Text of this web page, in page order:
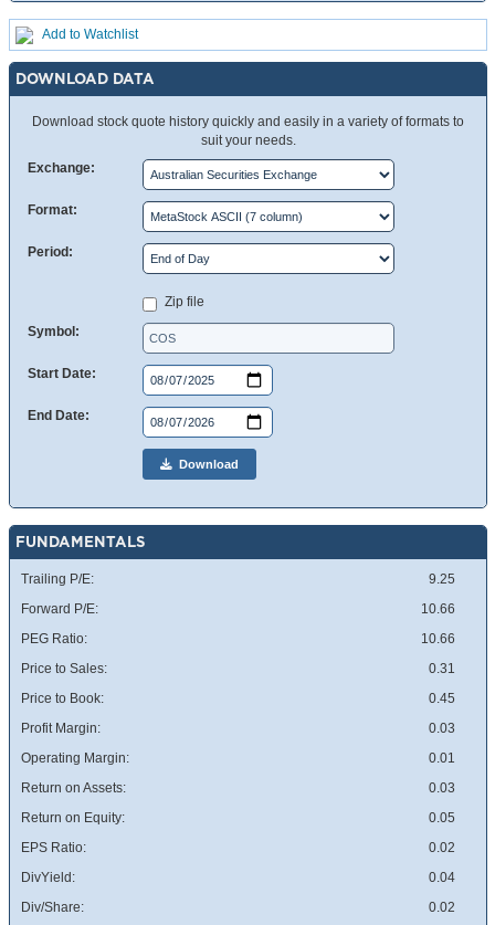
Add to Watchlist
DOWNLOAD DATA
Download stock quote history quickly and easily in a variety of formats to
suit your needs.
Exchange:
Format:
Period:
Zip file
Symbol:
Start Date:
End Date:
Download
FUNDAMENTALS
Trailing P/E:
9.25
Forward P/E:
10.66
PEG Ratio:
10.66
Price to Sales:
0.31
Price to Book:
0.45
Profit Margin:
0.03
Operating Margin:
0.01
Return on Assets:
0.03
Return on Equity:
0.05
EPS Ratio:
0.02
DivYield:
0.04
Div/Share:
0.02